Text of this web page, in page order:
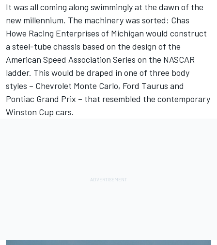
It was all coming along swimmingly at the dawn of the
new millennium. The machinery was sorted: Chas
Howe Racing Enterprises of Michigan would construct
a steel-tube chassis based on the design of the
American Speed Association Series on the NASCAR
ladder. This would be draped in one of three body
styles – Chevrolet Monte Carlo, Ford Taurus and
Pontiac Grand Prix – that resembled the contemporary
Winston Cup cars.